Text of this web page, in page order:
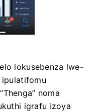
lokusebenza lwe-
noma
igrafu izoya